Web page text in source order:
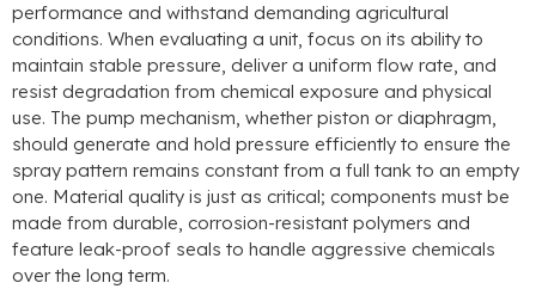
performance and withstand demanding agricultural
conditions. When evaluating a unit, focus on its ability to
maintain stable pressure, deliver a uniform flow rate, and
resist degradation from chemical exposure and physical
use. The pump mechanism, whether piston or diaphragm,
should generate and hold pressure efficiently to ensure the
spray pattern remains constant from a full tank to an empty
one. Material quality is just as critical; components must be
made from durable, corrosion-resistant polymers and
feature leak-proof seals to handle aggressive chemicals
over the long term.